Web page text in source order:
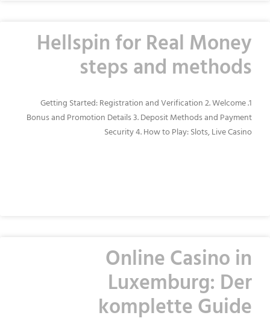
Hellspin for Real Money
steps and methods
1. Getting Started: Registration and Verification 2. Welcome
Bonus and Promotion Details 3. Deposit Methods and Payment
Security 4. How to Play: Slots, Live Casino
Online Casino in
Luxemburg: Der
komplette Guide